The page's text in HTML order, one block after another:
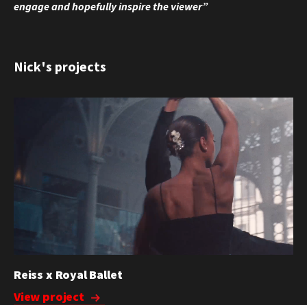
engage and hopefully inspire the viewer”
Nick's projects
Reiss x Royal Ballet
View project